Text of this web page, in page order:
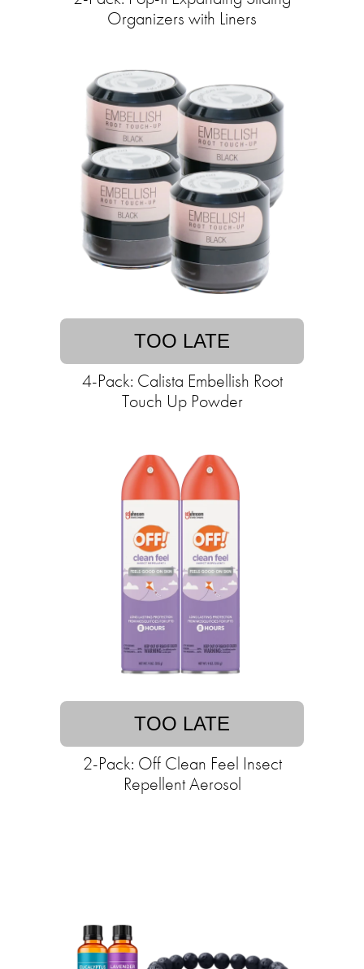
Organizers with Liners
TOO LATE
4-Pack: Calista Embellish Root
Touch Up Powder
TOO LATE
2-Pack: Off Clean Feel Insect
Repellent Aerosol